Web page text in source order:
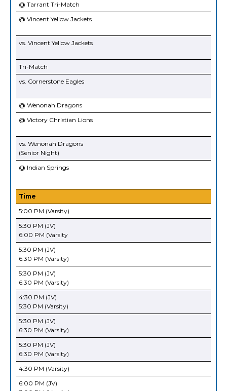
@ Tarrant Tri-Match
@ Vincent Yellow Jackets
vs. Vincent Yellow Jackets
Tri-Match
vs. Cornerstone Eagles
@ Wenonah Dragons
@ Victory Christian Lions
vs. Wenonah Dragons
(Senior Night)
@ Indian Springs
Time
5:00 PM (Varsity)
5:30 PM (JV)
6:00 PM (Varsity
5:30 PM (JV)
6:30 PM (Varsity)
5:30 PM (JV)
6:30 PM (Varsity)
4:30 PM (JV)
5:30 PM (Varsity)
5:30 PM (JV)
6:30 PM (Varsity)
5:30 PM (JV)
6:30 PM (Varsity)
4:30 PM (Varsity)
6:00 PM (JV)